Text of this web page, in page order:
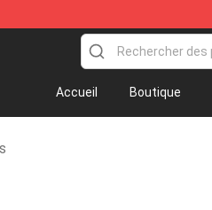
Best Store for Anime Fans
Accueil Boutique